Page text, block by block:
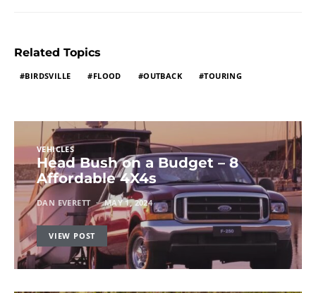
Related Topics
BIRDSVILLE FLOOD OUTBACK TOURING
VEHICLES
Head Bush on a Budget – 8
Affordable 4X4s
DAN EVERETT MAY 1, 2024
VIEW POST